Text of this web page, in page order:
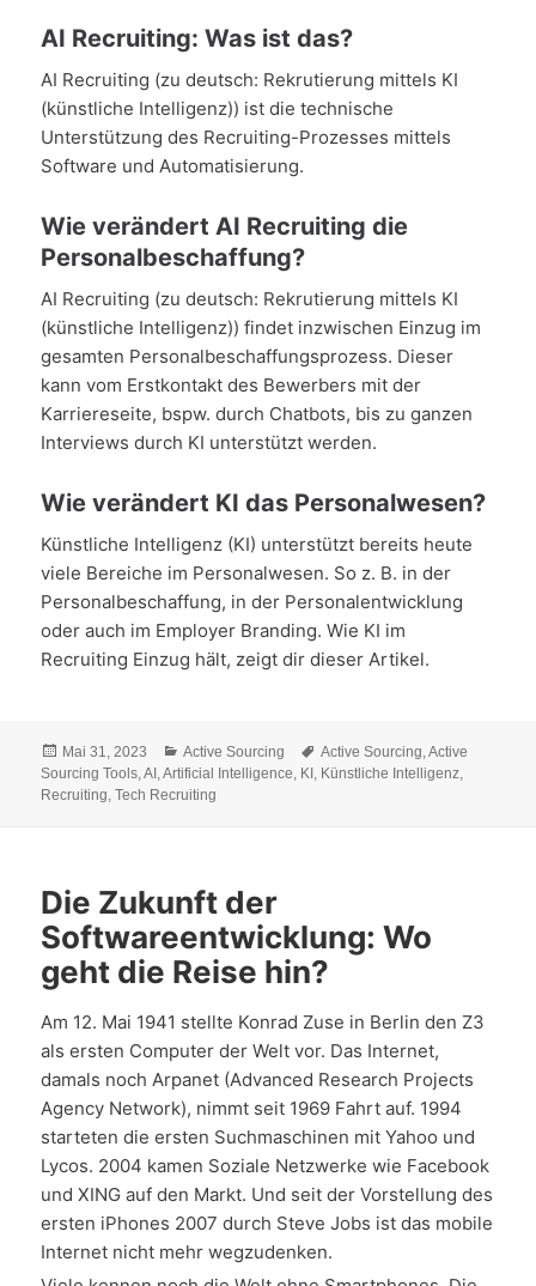
AI Recruiting: Was ist das?
AI Recruiting (zu deutsch: Rekrutierung mittels KI
(künstliche Intelligenz)) ist die technische
Unterstützung des Recruiting-Prozesses mittels
Software und Automatisierung.
Wie verändert AI Recruiting die
Personalbeschaffung?
AI Recruiting (zu deutsch: Rekrutierung mittels KI
(künstliche Intelligenz)) findet inzwischen Einzug im
gesamten Personalbeschaffungsprozess. Dieser
kann vom Erstkontakt des Bewerbers mit der
Karriereseite, bspw. durch Chatbots, bis zu ganzen
Interviews durch KI unterstützt werden.
Wie verändert KI das Personalwesen?
Künstliche Intelligenz (KI) unterstützt bereits heute
viele Bereiche im Personalwesen. So z. B. in der
Personalbeschaffung, in der Personalentwicklung
oder auch im Employer Branding. Wie KI im
Recruiting Einzug hält, zeigt dir dieser Artikel.
Veröffentlicht
am
Mai 31, 2023 Kategorien
Active Sourcing Schlagwörter
Active Sourcing,Active
Sourcing Tools,AI,Artificial Intelligence, KI, Künstliche Intelligenz,
Recruiting,Tech Recruiting
Die Zukunft der
Softwareentwicklung: Wo
geht die Reise hin?
Am 12. Mai 1941 stellte Konrad Zuse in Berlin den Z3
als ersten Computer der Welt vor. Das Internet,
damals noch Arpanet (Advanced Research Projects
Agency Network), nimmt seit 1969 Fahrt auf. 1994
starteten die ersten Suchmaschinen mit Yahoo und
Lycos. 2004 kamen Soziale Netzwerke wie Facebook
und XING auf den Markt. Und seit der Vorstellung des
ersten iPhones 2007 durch Steve Jobs ist das mobile
Internet nicht mehr wegzudenken.